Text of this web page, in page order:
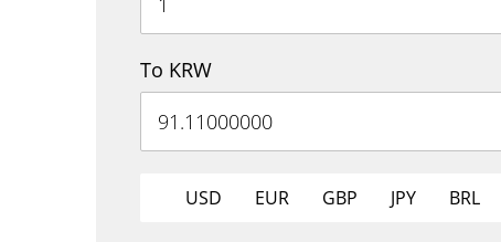
To KRW
USD EUR GBP JPY BRL